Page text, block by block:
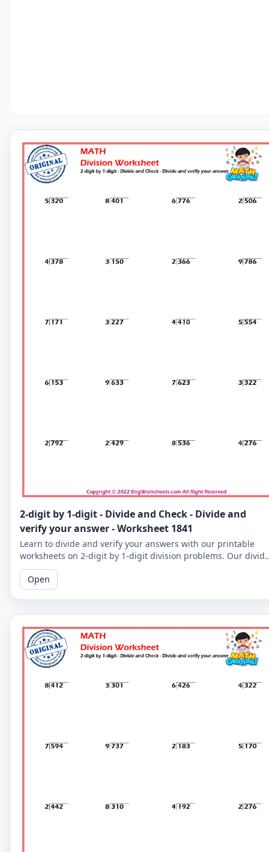
2-digit by 1-digit - Divide and Check - Divide and
verify your answer - Worksheet 1841
Learn to divide and verify your answers with our printable
worksheets on 2-digit by 1-digit division problems. Our divide
and check worksheets are perfect for reinforcing your child's
math skills.
Open